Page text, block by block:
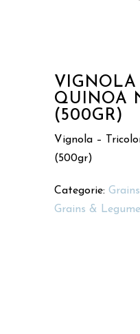
VIGNOLA
QUINOA
(500GR)
Vignola –
(500gr)
Categorie:
Grains &